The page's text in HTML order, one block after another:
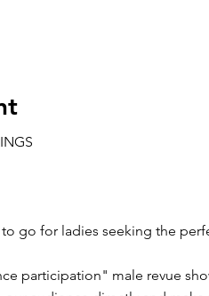
go for ladies seeking the
participation" male revue